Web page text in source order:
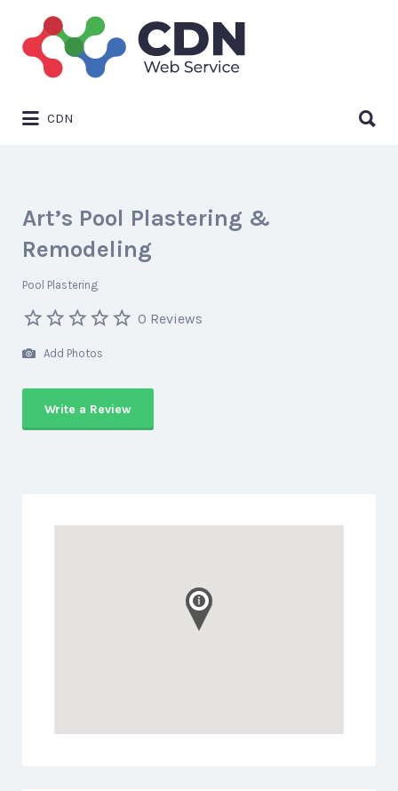
Search
for:
CDN
for:
Art’s Pool Plastering &
Remodeling
Pool Plastering
0 Reviews
Add Photos
Write a Review